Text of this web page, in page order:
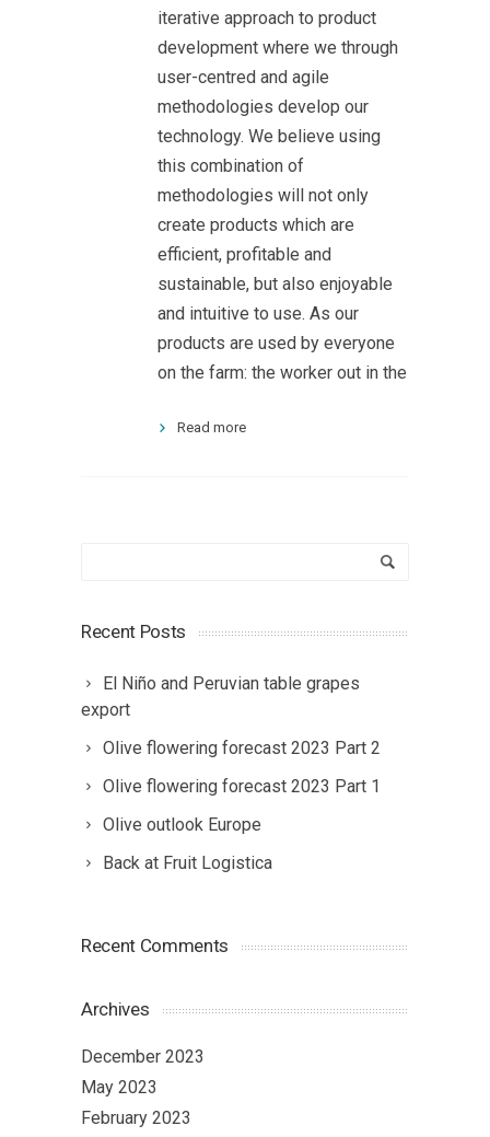
iterative approach to product
development where we through
user-centred and agile
methodologies develop our
technology. We believe using
this combination of
methodologies will not only
create products which are
efficient, profitable and
sustainable, but also enjoyable
and intuitive to use. As our
products are used by everyone
on the farm: the worker out in the
Read more
Recent Posts
El Niño and Peruvian table grapes
export
Olive flowering forecast 2023 Part 2
Olive flowering forecast 2023 Part 1
Olive outlook Europe
Back at Fruit Logistica
Recent Comments
Archives
December 2023
May 2023
February 2023